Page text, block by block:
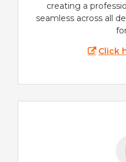
creating a
seamless across all
Click